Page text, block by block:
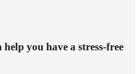
you have a stress-free